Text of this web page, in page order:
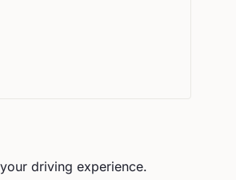
driving experience.